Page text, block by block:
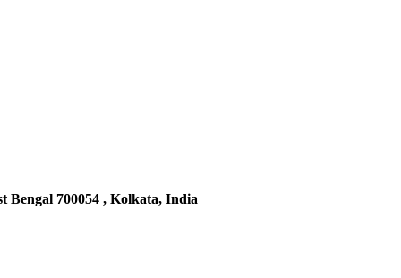
Bengal 700054 , Kolkata, India